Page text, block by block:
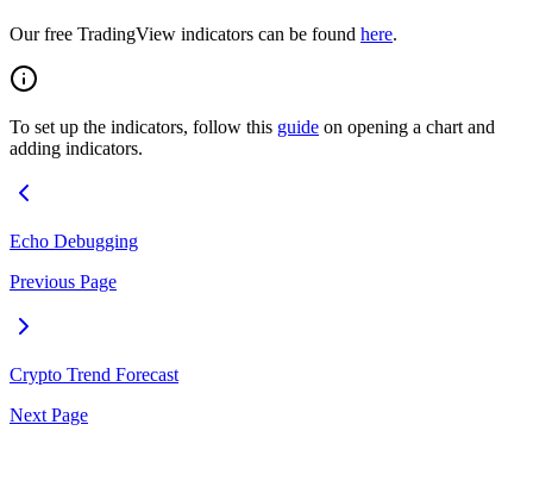
Our free TradingView indicators can be found here.
To set up the indicators, follow this guide on opening a chart and
adding indicators.
Echo Debugging
Previous Page
Crypto Trend Forecast
Next Page